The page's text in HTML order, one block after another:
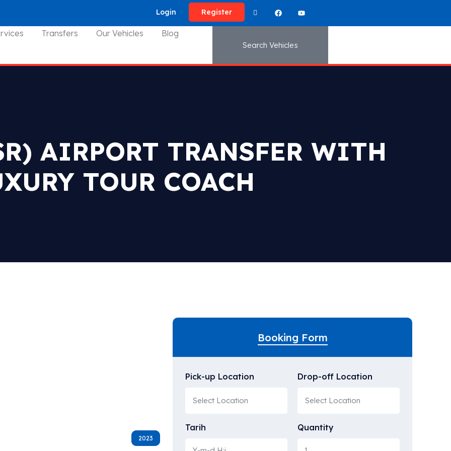
Login Register
Transfers Our Vehicles
Blog
Search Vehicles
AIRPORT TRANSFER WITH
TOUR COACH
2023
2023
Booking Form
Pick-up Location Drop-off Location
Tarih Quantity